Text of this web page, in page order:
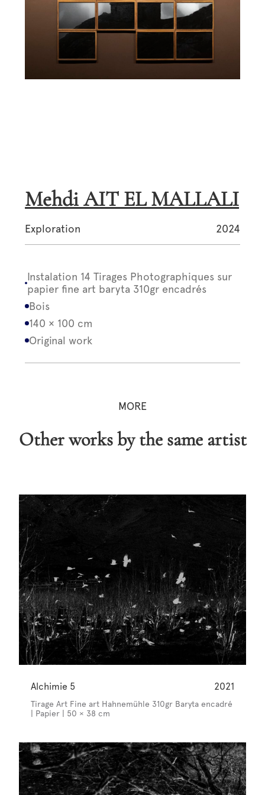
Mehdi AIT EL MALLALI
Exploration 2024
Instalation 14 Tirages Photographiques sur
papier fine art baryta 310gr encadrés
Bois
140 × 100 cm
Original work
MORE
Other works by the same artist
Alchimie 5 2021
Tirage Art Fine art Hahnemühle 310gr Baryta encadré
| Papier | 50 × 38 cm